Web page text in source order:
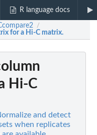
R language docs
/
for a Hi-C matrix.
Hi-C
and detect
when replicates